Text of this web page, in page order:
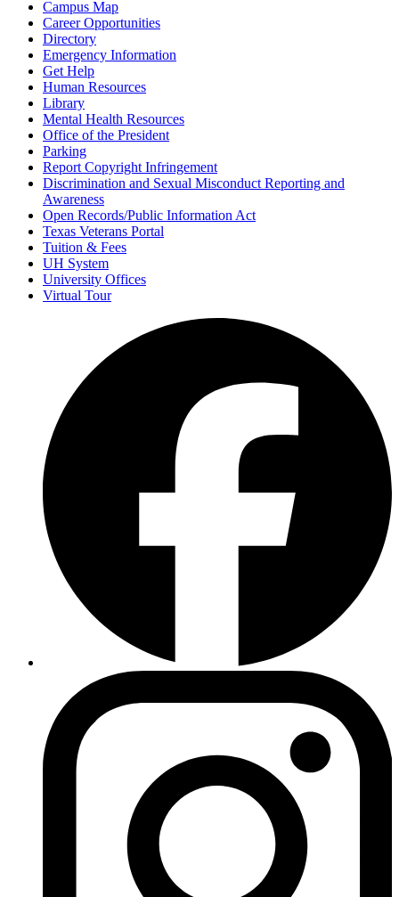
Campus Map
Career Opportunities
Directory
Emergency Information
Get Help
Human Resources
Library
Mental Health Resources
Office of the President
Parking
Report Copyright Infringement
Discrimination and Sexual Misconduct Reporting and
Awareness
Open Records/Public Information Act
Texas Veterans Portal
Tuition & Fees
UH System
University Offices
Virtual Tour